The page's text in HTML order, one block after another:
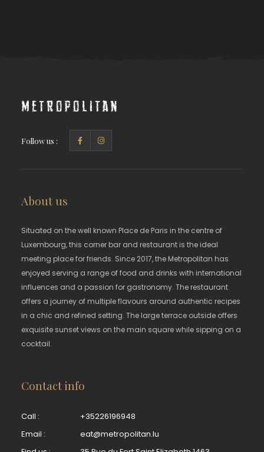
Metropolitan
Follow us :
About us
Situated on the well known Place de Paris in the centre of
Luxembourg, this corner bar and restaurant is the ideal
meeting place for friends. Since 2017, the Metropolitan has
enjoyed serving a range of food and drinks with international
influences and a passion for gastronomy. The restaurant
offers a journey of multiple flavours around authentic recipes
in a chic and refined setting. The large terrace outside offers
exquisite sunset views on the main square while sipping on a
cocktail.
Contact info
Call :
+35226196948
Email :
eat@metropolitan.lu